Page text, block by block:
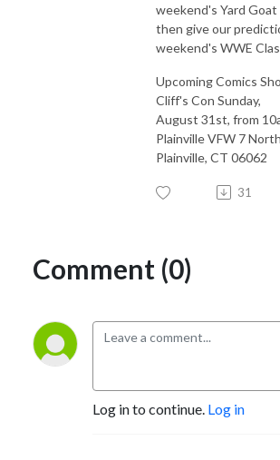
weekend's Yard
then give our
weekend's WWE
Upcoming Comics
Cliff's Con Sunday,
August 31st, from
Plainville VFW 7
Plainville, CT 06062
31
Comment (0)
Log in to continue. Log in